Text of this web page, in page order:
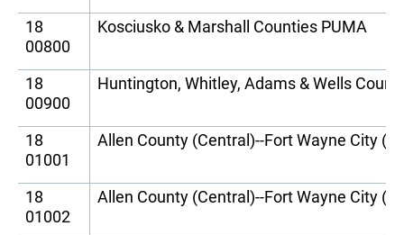
18
00800
Kosciusko & Marshall Counties PUMA
18
00900
Huntington, Whitley, Adams & Wells
18
01001
Allen County (Central)--Fort Wayne City
18
01002
Allen County (Central)--Fort Wayne City